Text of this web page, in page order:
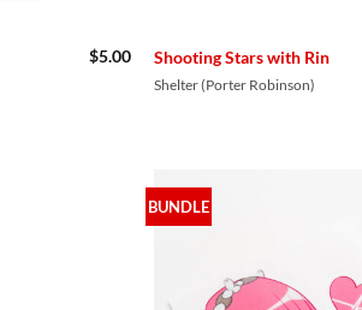
$5.00 Shooting Stars with Rin
Shelter (Porter Robinson)
BUNDLE